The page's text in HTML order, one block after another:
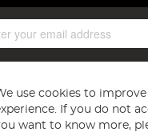
use cookies to
If you do not
want to know more,